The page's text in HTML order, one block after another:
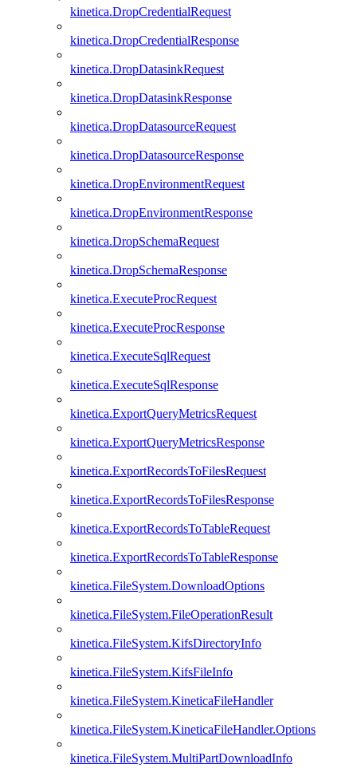
kinetica.DropCredentialRequest
kinetica.DropCredentialResponse
kinetica.DropDatasinkRequest
kinetica.DropDatasinkResponse
kinetica.DropDatasourceRequest
kinetica.DropDatasourceResponse
kinetica.DropEnvironmentRequest
kinetica.DropEnvironmentResponse
kinetica.DropSchemaRequest
kinetica.DropSchemaResponse
kinetica.ExecuteProcRequest
kinetica.ExecuteProcResponse
kinetica.ExecuteSqlRequest
kinetica.ExecuteSqlResponse
kinetica.ExportQueryMetricsRequest
kinetica.ExportQueryMetricsResponse
kinetica.ExportRecordsToFilesRequest
kinetica.ExportRecordsToFilesResponse
kinetica.ExportRecordsToTableRequest
kinetica.ExportRecordsToTableResponse
kinetica.FileSystem.DownloadOptions
kinetica.FileSystem.FileOperationResult
kinetica.FileSystem.KifsDirectoryInfo
kinetica.FileSystem.KifsFileInfo
kinetica.FileSystem.KineticaFileHandler
kinetica.FileSystem.KineticaFileHandler.Options
kinetica.FileSystem.MultiPartDownloadInfo